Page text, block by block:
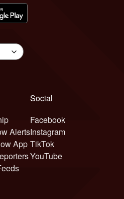
Alerts
App
Social
Facebook
Instagram
TikTok
YouTube